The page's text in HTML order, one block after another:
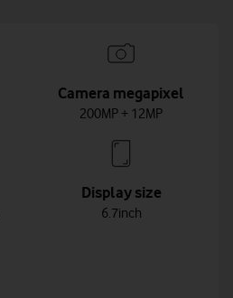
Camera megapixel
200MP + 12MP
Display size
6.7inch